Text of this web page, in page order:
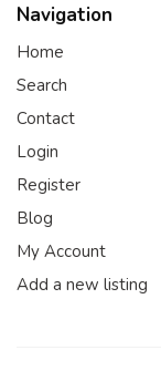
Navigation
Home
Search
Contact
Login
Register
Blog
My Account
Add a new listing